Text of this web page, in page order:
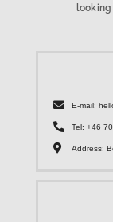
looking
E-mail:
Tel: +46
Address: